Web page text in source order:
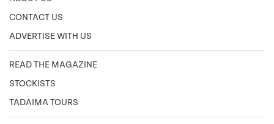
CONTACT US
ADVERTISE WITH US
READ THE MAGAZINE
STOCKISTS
TADAIMA TOURS